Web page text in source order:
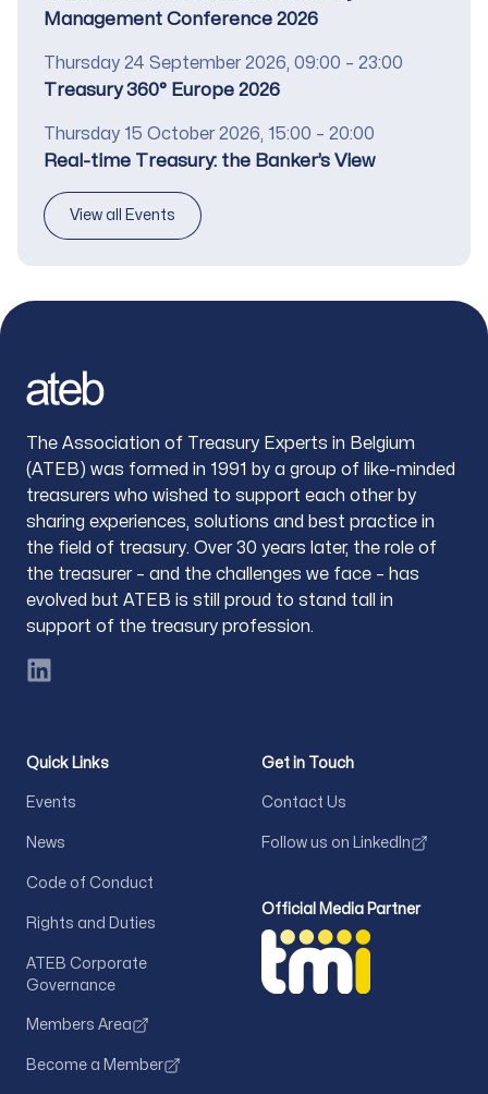
Management Conference 2026
Date
Thursday 24 September 2026, 09:00 – 23:00
Title
Treasury 360° Europe 2026
Date
Thursday 15 October 2026, 15:00 – 20:00
Title
Real-time Treasury: the Banker’s View
View all Events
Footer
The Association of Treasury Experts in Belgium
(ATEB) was formed in 1991 by a group of like-minded
treasurers who wished to support each other by
sharing experiences, solutions and best practice in
the field of treasury. Over 30 years later, the role of
the treasurer – and the challenges we face – has
evolved but ATEB is still proud to stand tall in
support of the treasury profession.
LinkedIn
Quick Links
Events
News
Code of Conduct
Rights and Duties
ATEB Corporate
Governance
Members Area
Become a Member
Get in Touch
Contact Us
Follow us on LinkedIn
Official Media Partner